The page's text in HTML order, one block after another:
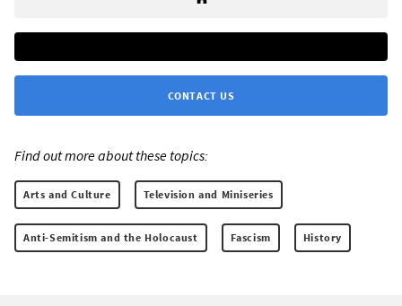
CONTACT US
Find out more about these topics:
Arts and Culture Television and Miniseries
Anti-Semitism and the Holocaust Fascism History